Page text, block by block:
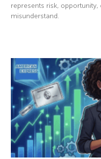
represents risk,
misunderstand.